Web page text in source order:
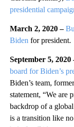
presidential
March 2, 2020 –
Biden for president.
September 5, 2020
board for Biden’s
Biden’s team,
statement, “We are
backdrop of a
is a transition like